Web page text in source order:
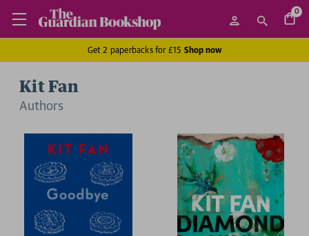
0
Get 2 paperbacks for £15 Shop now
Kit Fan
Authors